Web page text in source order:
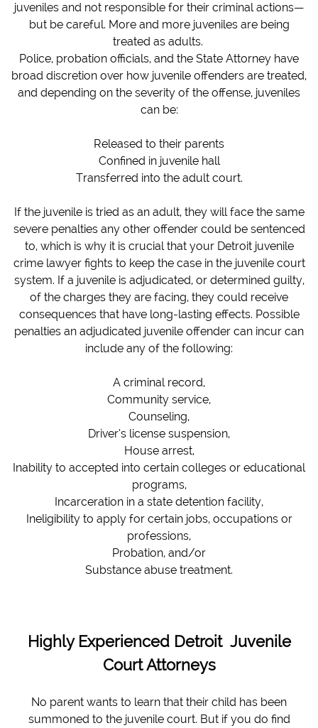
juveniles and not responsible for their criminal actions—
but be careful. More and more juveniles are being
treated as adults.
Police, probation officials, and the State Attorney have
broad discretion over how juvenile offenders are treated,
and depending on the severity of the offense, juveniles
can be:
Released to their parents
Confined in juvenile hall
Transferred into the adult court.
If the juvenile is tried as an adult, they will face the same
severe penalties any other offender could be sentenced
to, which is why it is crucial that your Detroit juvenile
crime lawyer fights to keep the case in the juvenile court
system. If a juvenile is adjudicated, or determined guilty,
of the charges they are facing, they could receive
consequences that have long-lasting effects. Possible
penalties an adjudicated juvenile offender can incur can
include any of the following:
A criminal record,
Community service,
Counseling,
Driver’s license suspension,
House arrest,
Inability to accepted into certain colleges or educational
programs,
Incarceration in a state detention facility,
Ineligibility to apply for certain jobs, occupations or
professions,
Probation, and/or
Substance abuse treatment.
Highly Experienced Detroit Juvenile
Court Attorneys
No parent wants to learn that their child has been
summoned to the juvenile court. But if you do find